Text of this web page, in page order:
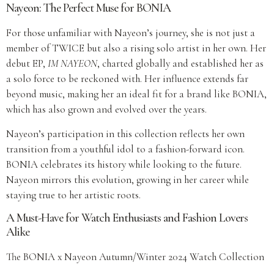
Nayeon: The Perfect Muse for BONIA
For those unfamiliar with Nayeon’s journey, she is not just a
member of TWICE but also a rising solo artist in her own. Her
debut EP, IM NAYEON, charted globally and established her as
a solo force to be reckoned with. Her influence extends far
beyond music, making her an ideal fit for a brand like BONIA,
which has also grown and evolved over the years.
Nayeon’s participation in this collection reflects her own
transition from a youthful idol to a fashion-forward icon.
BONIA celebrates its history while looking to the future.
Nayeon mirrors this evolution, growing in her career while
staying true to her artistic roots.
A Must-Have for Watch Enthusiasts and Fashion Lovers
Alike
The BONIA x Nayeon Autumn/Winter 2024 Watch Collection